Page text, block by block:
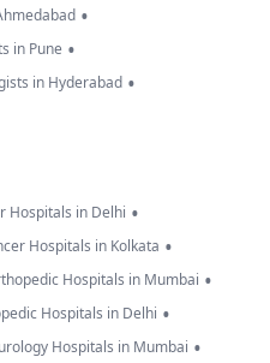
•
in Pune •
in Hyderabad •
Hospitals in Delhi •
Hospitals in Kolkata •
Hospitals in Mumbai •
Hospitals in Delhi •
Hospitals in Mumbai •